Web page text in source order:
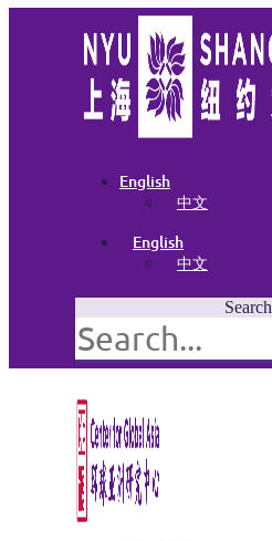
English
中文
English
中文
Search